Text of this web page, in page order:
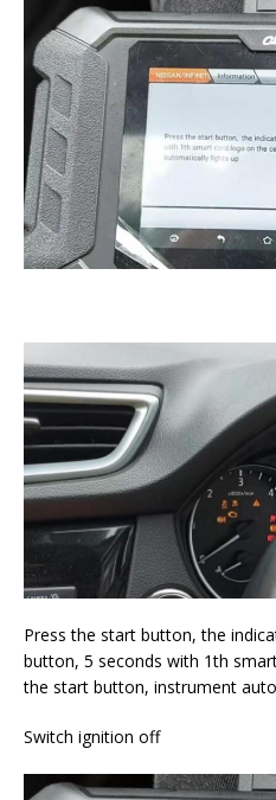
Press the start button, the
button, 5 seconds with 1th
the start button, instrument
Switch ignition off